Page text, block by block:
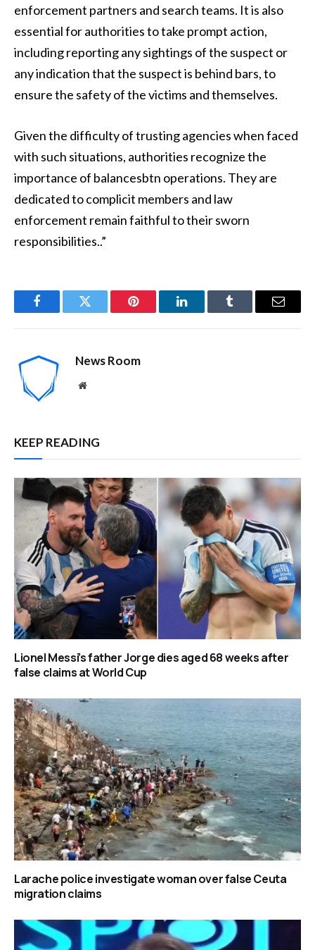
enforcement partners and search teams. It is also
essential for authorities to take prompt action,
including reporting any sightings of the suspect or
any indication that the suspect is behind bars, to
ensure the safety of the victims and themselves.
Given the difficulty of trusting agencies when faced
with such situations, authorities recognize the
importance of balancesbtn operations. They are
dedicated to complicit members and law
enforcement remain faithful to their sworn
responsibilities..”
FacebookTwitter Pinterest LinkedInTumblr Email
News Room
Website
KEEP READING
Lionel Messi’s father Jorge dies aged 68 weeks after
false claims at World Cup
Larache police investigate woman over false Ceuta
migration claims